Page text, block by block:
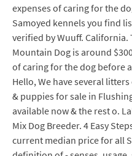
expenses of caring for the
Samoyed kennels you find
verified by Wuuff. California.
Mountain Dog is around
of caring for the dog before
Hello, We have several
& puppies for sale in
available now & the rest o.
Mix Dog Breeder. 4 Easy
current median price for all